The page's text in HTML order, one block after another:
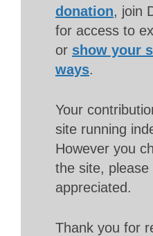
donation, join
for access to
or show your
ways.
Your
site running
However you
the site, please
appreciated.
Thank you for